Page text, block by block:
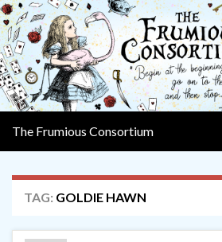
The Frumious Consortium
TAG: GOLDIE HAWN